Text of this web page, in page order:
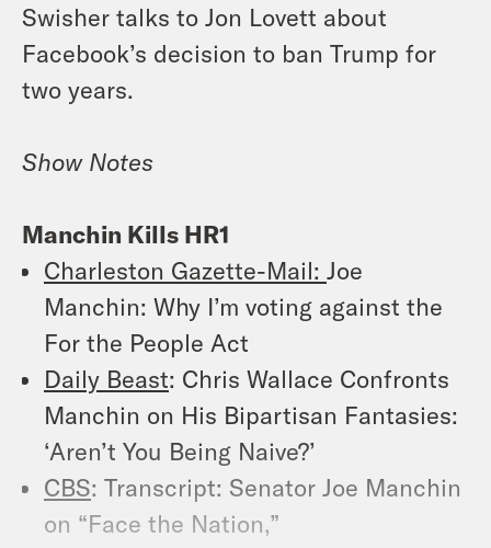
Swisher talks to Jon Lovett about
Facebook’s decision to ban Trump for
two years.
Show Notes
Manchin Kills HR1
Charleston Gazette-Mail: Joe
Manchin: Why I’m voting against the
For the People Act
Daily Beast: Chris Wallace Confronts
Manchin on His Bipartisan Fantasies:
‘Aren’t You Being Naive?’
CBS: Transcript: Senator Joe Manchin
on “Face the Nation,”